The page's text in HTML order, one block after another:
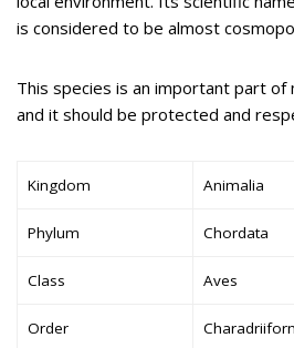
is considered to be almost
This species is an important part of
and it should be protected and
Kingdom Animalia
Phylum Chordata
Class Aves
Order